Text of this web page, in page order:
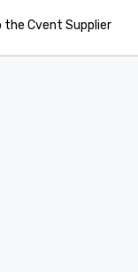
Cvent Supplier